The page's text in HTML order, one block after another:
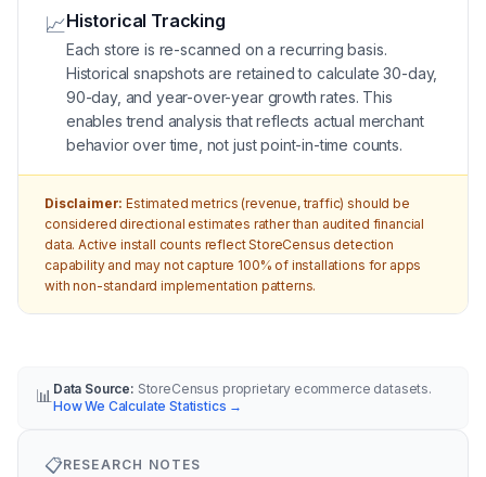
📈Historical Tracking
Each store is re-scanned on a recurring basis.
Historical snapshots are retained to calculate 30-day,
90-day, and year-over-year growth rates. This
enables trend analysis that reflects actual merchant
behavior over time, not just point-in-time counts.
Disclaimer: Estimated metrics (revenue, traffic) should be
considered directional estimates rather than audited financial
data. Active install counts reflect StoreCensus detection
capability and may not capture 100% of installations for apps
with non-standard implementation patterns.
📊Data Source: StoreCensus proprietary ecommerce datasets.
How We Calculate Statistics →
📋RESEARCH NOTES